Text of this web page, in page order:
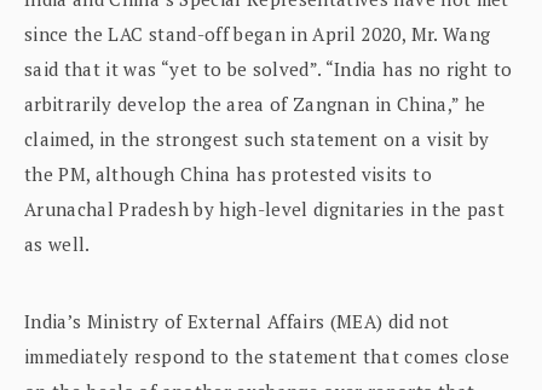
since the LAC stand-off began in April 2020, Mr. Wang
said that it was “yet to be solved”. “India has no right to
arbitrarily develop the area of Zangnan in China,” he
claimed, in the strongest such statement on a visit by
the PM, although China has protested visits to
Arunachal Pradesh by high-level dignitaries in the past
as well.
India’s Ministry of External Affairs (MEA) did not
immediately respond to the statement that comes close